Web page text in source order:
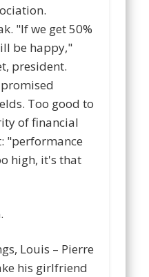
"If we get 50%
be happy,"
president.
Too good to
of financial
"performance
high, it's that
Louis – Pierre
his girlfriend